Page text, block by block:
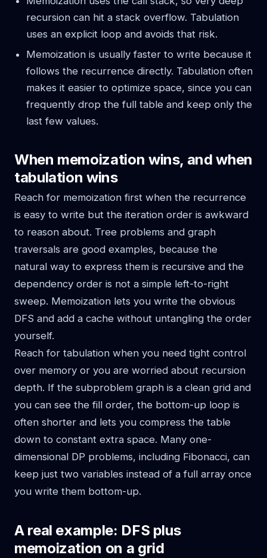
recursion can hit a stack overflow. Tabulation
uses an explicit loop and avoids that risk.
Memoization is usually faster to write because it
follows the recurrence directly. Tabulation often
makes it easier to optimize space, since you can
frequently drop the full table and keep only the
last few values.
When memoization wins, and when
tabulation wins
Reach for memoization first when the recurrence
is easy to write but the iteration order is awkward
to reason about. Tree problems and graph
traversals are good examples, because the
natural way to express them is recursive and the
dependency order is not a simple left-to-right
sweep. Memoization lets you write the obvious
DFS and add a cache without untangling the order
yourself.
Reach for tabulation when you need tight control
over memory or you are worried about recursion
depth. If the subproblem graph is a clean grid and
you can see the fill order, the bottom-up loop is
often shorter and lets you compress the table
down to constant extra space. Many one-
dimensional DP problems, including Fibonacci, can
keep just two variables instead of a full array once
you write them bottom-up.
A real example: DFS plus
memoization on a grid